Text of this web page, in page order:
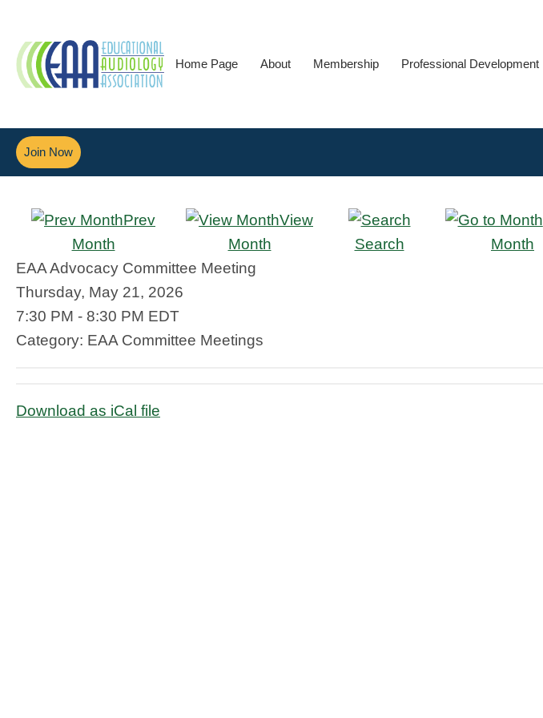
Home Page About Membership Professional Development
Join Now
Prev
Month
View
Month
Search
Month
EAA Advocacy Committee Meeting
Thursday, May 21, 2026
7:30 PM - 8:30 PM EDT
Category: EAA Committee Meetings
Download as iCal file